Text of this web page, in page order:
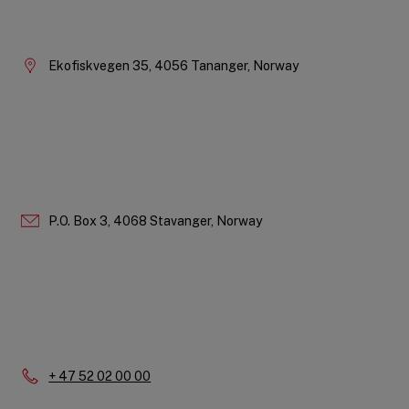
Ekofiskvegen 35, 4056 Tananger, Norway
P.O. Box 3, 4068 Stavanger, Norway
Phone:
+ 47 52 02 00 00